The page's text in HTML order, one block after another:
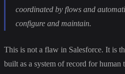
coordinated by flows and
configure and maintain.
This is not a flaw in Salesforce. It is
built as a system of record for